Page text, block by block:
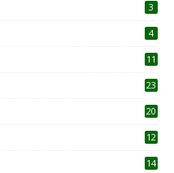
3
4
11
23
20
12
14